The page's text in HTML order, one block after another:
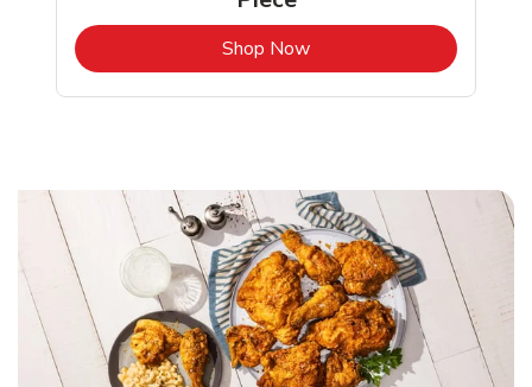
Shop NowLink Opens in New Tab